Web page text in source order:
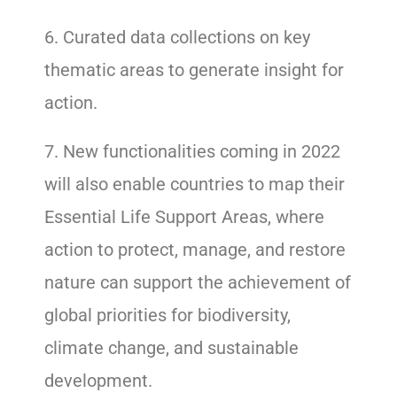
6. Curated data collections on key
thematic areas to generate insight for
action.
7. New functionalities coming in 2022
will also enable countries to map their
Essential Life Support Areas, where
action to protect, manage, and restore
nature can support the achievement of
global priorities for biodiversity,
climate change, and sustainable
development.